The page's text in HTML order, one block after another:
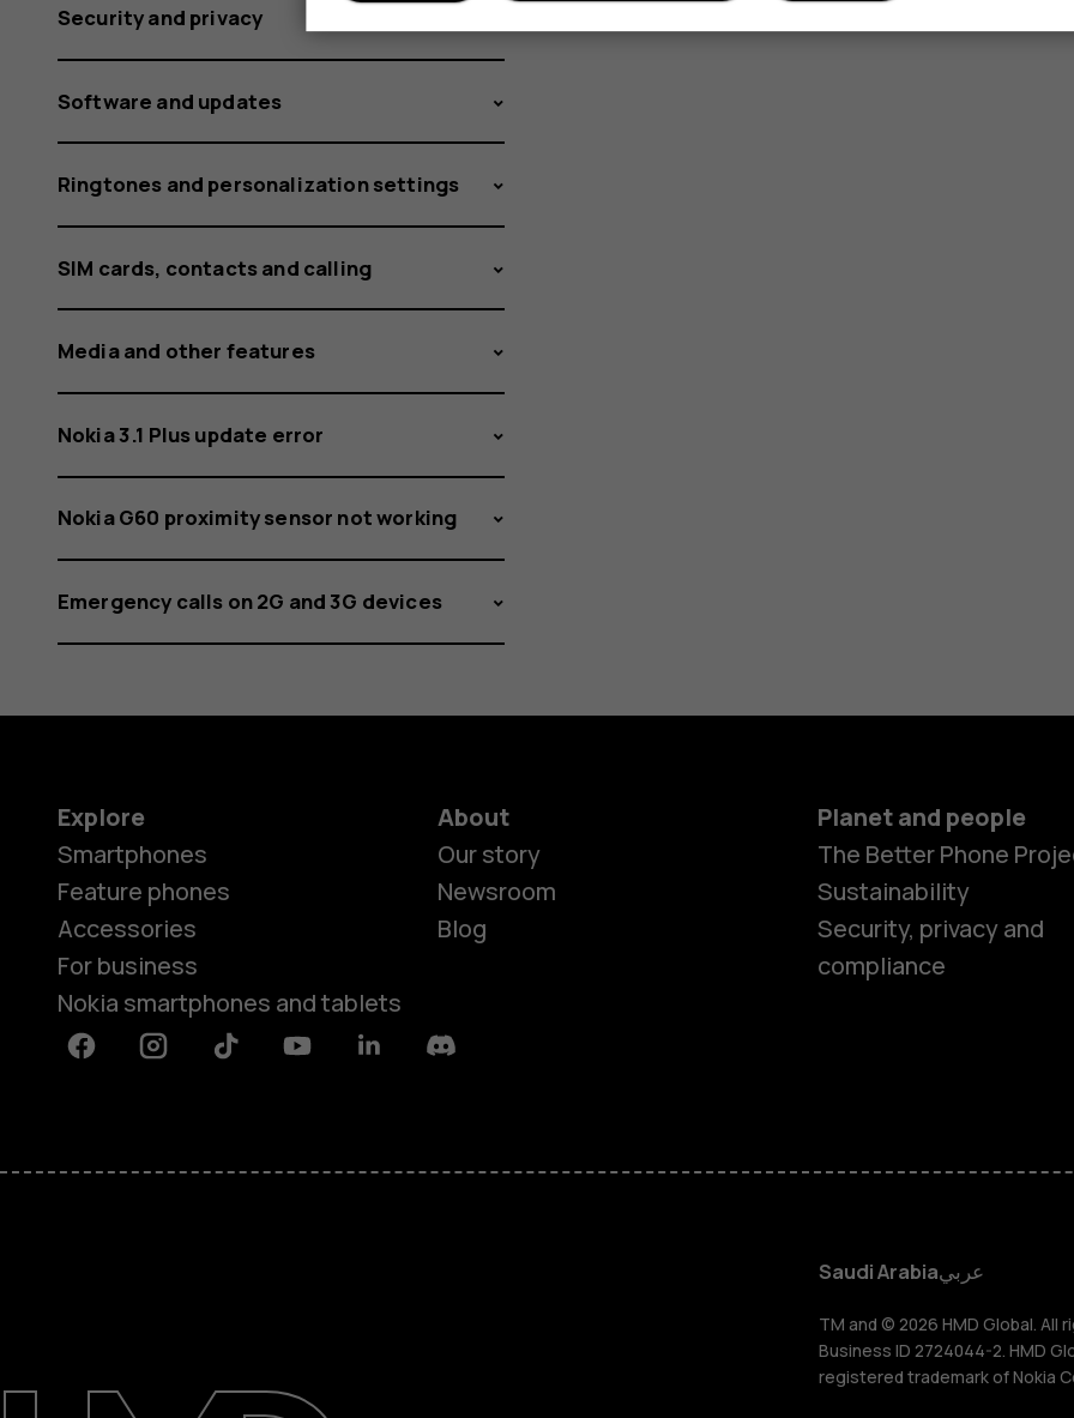
Feature
HMD Terra
HMD DUB
HMD Watch
Security and privacy
Software and updates
Ringtones and personalization settings
SIM cards, contacts and calling
Media and other features
Nokia 3.1 Plus update error
Nokia G60 proximity sensor not working
Emergency calls on 2G and 3G devices
Explore
Smartphones
Feature phones
Accessories
For business
Nokia smartphones and tablets
About
Our story
Newsroom
Blog
Planet and people
The Better Phone
Sustainability
Security, privacy and
compliance
FacebookInstagramTiktok YoutubeLinkedinDiscord
Saudi Arabiaعربي
TM and © 2026 HMD Global. All
Business ID 2724044-2. HMD
registered trademark of Nokia